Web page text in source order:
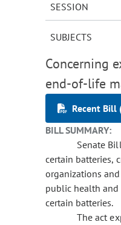
SESSION
SUBJECTS
Concerning
end-of-life
Recent Bill
BILL SUMMARY:
Senate Bill
certain batteries,
organizations
public health and
certain batteries.
The act